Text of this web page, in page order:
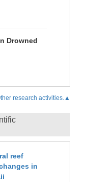
Drowned
research activities.▲
reef
in